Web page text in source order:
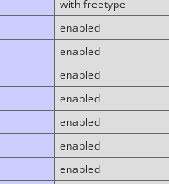
with freetype
enabled
enabled
enabled
enabled
enabled
enabled
enabled